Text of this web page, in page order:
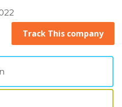
Track This company